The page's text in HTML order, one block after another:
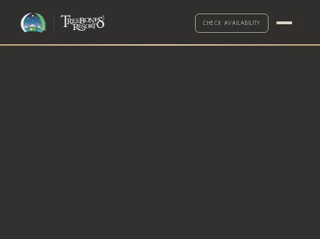
CHECK AVAILABILITY